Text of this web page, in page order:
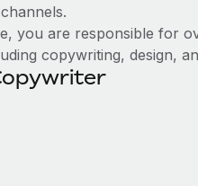
you are responsible for
copywriting, design,